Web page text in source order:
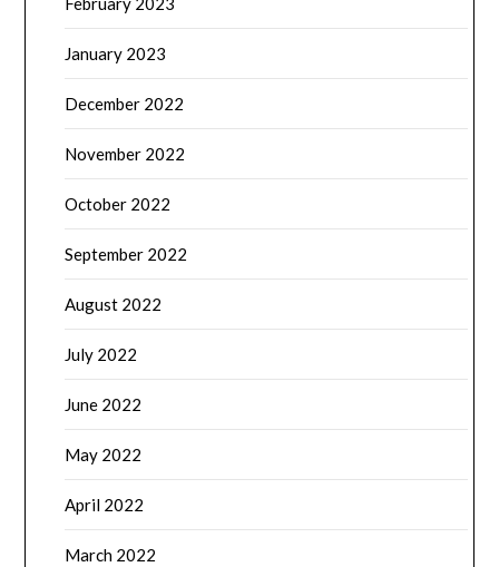
January 2023
December 2022
November 2022
October 2022
September 2022
August 2022
July 2022
June 2022
May 2022
April 2022
March 2022